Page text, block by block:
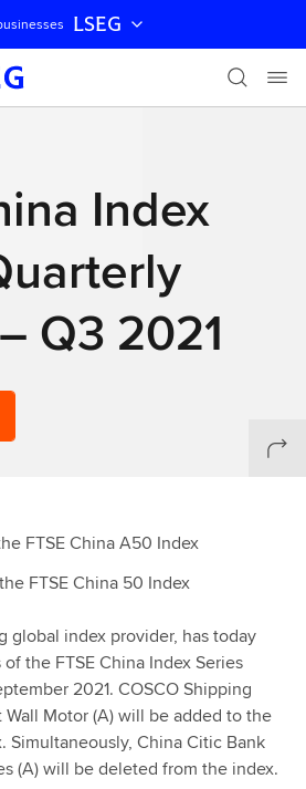
LSEG
Index
Q3 2021
FTSE China A50 Index
FTSE China 50 Index
global index provider, has today
the FTSE China Index Series
2021. COSCO Shipping
Wall Motor (A) will be added to the
Simultaneously, China Citic Bank
(A) will be deleted from the index.